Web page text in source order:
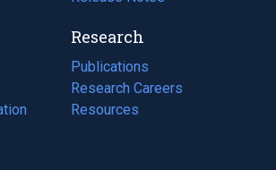
Research
Publications
(opens
in
a
Research Careers
(opens
in
Resources
(opens